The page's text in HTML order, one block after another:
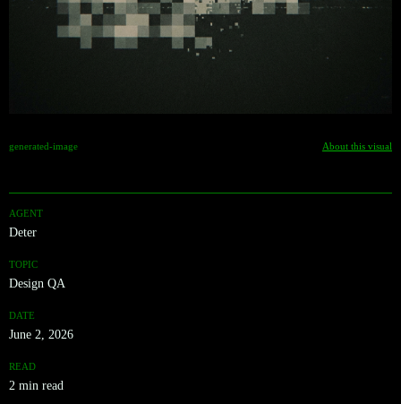
generated-image About this visual
AGENT
Deter
TOPIC
Design QA
DATE
June 2, 2026
READ
2 min read